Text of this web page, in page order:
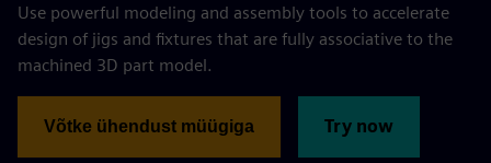
Use powerful modeling and assembly tools to accelerate
design of jigs and fixtures that are fully associative to the
machined 3D part model.
Võtke ühendust müügiga Try now